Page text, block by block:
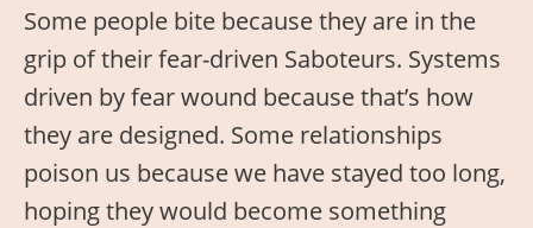
Some people bite because they are in the
grip of their fear-driven Saboteurs. Systems
driven by fear wound because that’s how
they are designed. Some relationships
poison us because we have stayed too long,
hoping they would become something